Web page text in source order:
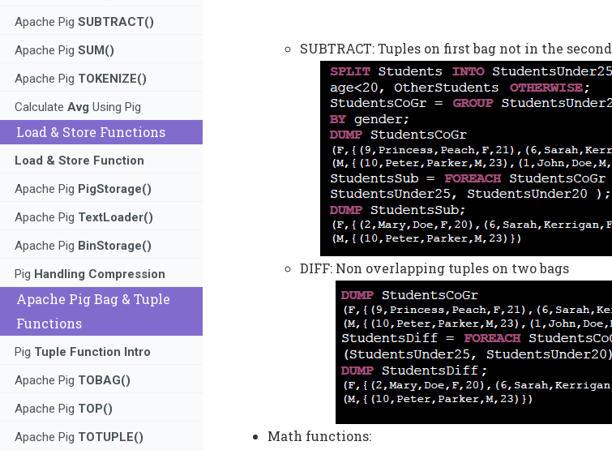
Apache Pig SUBTRACT()
Apache Pig SUM()
Apache Pig TOKENIZE()
Calculate Avg Using Pig
Load & Store Functions
Load & Store Function
Apache Pig PigStorage()
Apache Pig TextLoader()
Apache Pig BinStorage()
Pig Handling Compression
Apache Pig Bag & Tuple
Functions
Pig Tuple Function Intro
Apache Pig TOBAG()
Apache Pig TOP()
Apache Pig TOTUPLE()
SUBTRACT: Tuples on first bag not in the second
DIFF: Non overlapping tuples on two bags
Math functions: